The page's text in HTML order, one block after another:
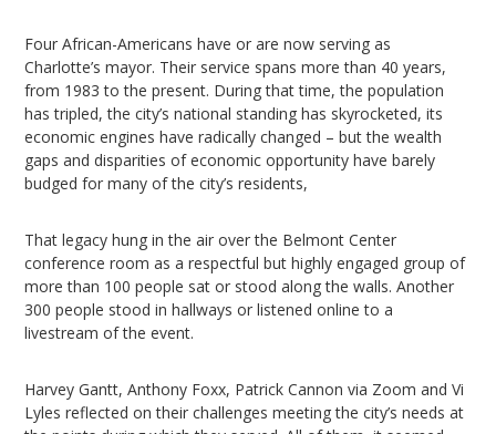
Four African-Americans have or are now serving as
Charlotte’s mayor. Their service spans more than 40 years,
from 1983 to the present. During that time, the population
has tripled, the city’s national standing has skyrocketed, its
economic engines have radically changed – but the wealth
gaps and disparities of economic opportunity have barely
budged for many of the city’s residents,
That legacy hung in the air over the Belmont Center
conference room as a respectful but highly engaged group of
more than 100 people sat or stood along the walls. Another
300 people stood in hallways or listened online to a
livestream of the event.
Harvey Gantt, Anthony Foxx, Patrick Cannon via Zoom and Vi
Lyles reflected on their challenges meeting the city’s needs at